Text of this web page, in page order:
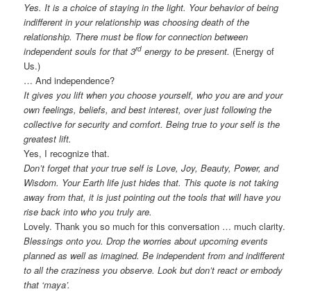
Yes. It is a choice of staying in the light. Your behavior of being
indifferent in your relationship was choosing death of the
relationship. There must be flow for connection between
independent souls for that 3rd energy to be present. (Energy of
Us.)
… And independence?
It gives you lift when you choose yourself, who you are and your
own feelings, beliefs, and best interest, over just following the
collective for security and comfort. Being true to your self is the
greatest lift.
Yes, I recognize that.
Don’t forget that your true self is Love, Joy, Beauty, Power, and
Wisdom. Your Earth life just hides that. This quote is not taking
away from that, it is just pointing out the tools that will have you
rise back into who you truly are.
Lovely. Thank you so much for this conversation … much clarity.
Blessings onto you. Drop the worries about upcoming events
planned as well as imagined. Be independent from and indifferent
to all the craziness you observe. Look but don’t react or embody
that ‘maya’.